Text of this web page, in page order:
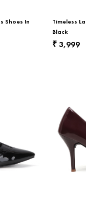
Shoes In
Timeless
Black
₹3,999